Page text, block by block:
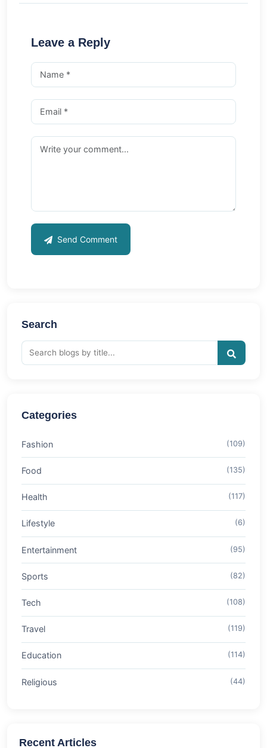
Leave a Reply
Send Comment
Search
Categories
Fashion (109)
Food (135)
Health (117)
Lifestyle (6)
Entertainment (95)
Sports (82)
Tech (108)
Travel (119)
Education (114)
Religious (44)
Recent Articles